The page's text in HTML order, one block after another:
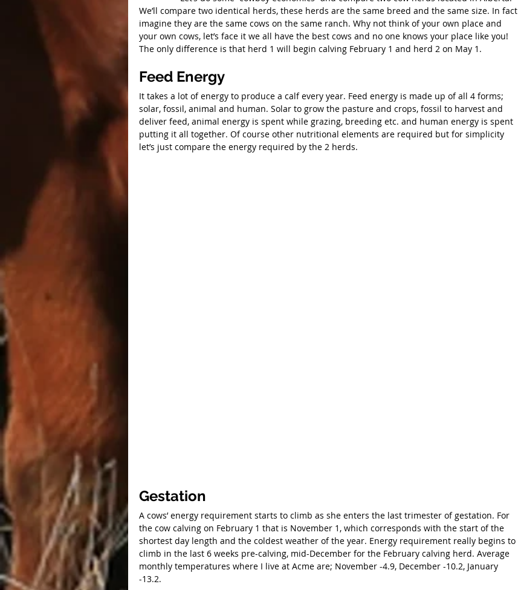
We’ll compare two identical herds, these herds are the same breed and the same size. In fact
imagine they are the same cows on the same ranch. Why not think of your own place and
your own cows, let’s face it we all have the best cows and no one knows your place like you!
The only difference is that herd 1 will begin calving February 1 and herd 2 on May 1.
Feed Energy
It takes a lot of energy to produce a calf every year. Feed energy is made up of all 4 forms;
solar, fossil, animal and human. Solar to grow the pasture and crops, fossil to harvest and
deliver feed, animal energy is spent while grazing, breeding etc. and human energy is spent
putting it all together. Of course other nutritional elements are required but for simplicity
let’s just compare the energy required by the 2 herds.
Gestation
A cows’ energy requirement starts to climb as she enters the last trimester of gestation. For
the cow calving on February 1 that is November 1, which corresponds with the start of the
shortest day length and the coldest weather of the year. Energy requirement really begins to
climb in the last 6 weeks pre-calving, mid-December for the February calving herd. Average
monthly temperatures where I live at Acme are; November -4.9, December -10.2, January
-13.2.